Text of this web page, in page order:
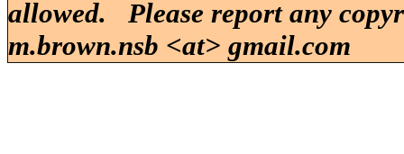
allowed. Please report any
m.brown.nsb <at> gmail.com